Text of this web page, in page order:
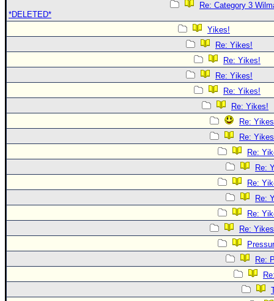
Re: Category 3
*DELETED*
Yikes!
Re: Yikes!
Re: Yikes!
Re: Yikes!
Re: Yikes!
Re: Yikes!
Re:
Re:
Re:
Re:
Re:
Re:
Re:
Re:
Re: